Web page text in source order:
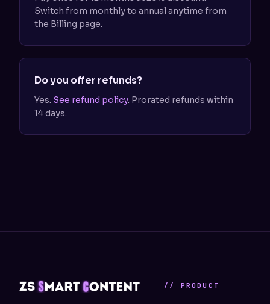
Switch from monthly to annual anytime from
the Billing page.
Do you offer refunds?
Yes. See refund policy. Prorated refunds within
14 days.
// PRODUCT